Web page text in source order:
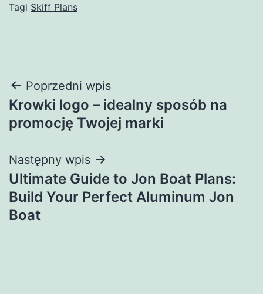
Tagi Skiff Plans
Nawigacja
wpisu
Poprzedni wpis
Krowki logo – idealny sposób na
promocję Twojej marki
Następny wpis
Ultimate Guide to Jon Boat Plans:
Build Your Perfect Aluminum Jon
Boat